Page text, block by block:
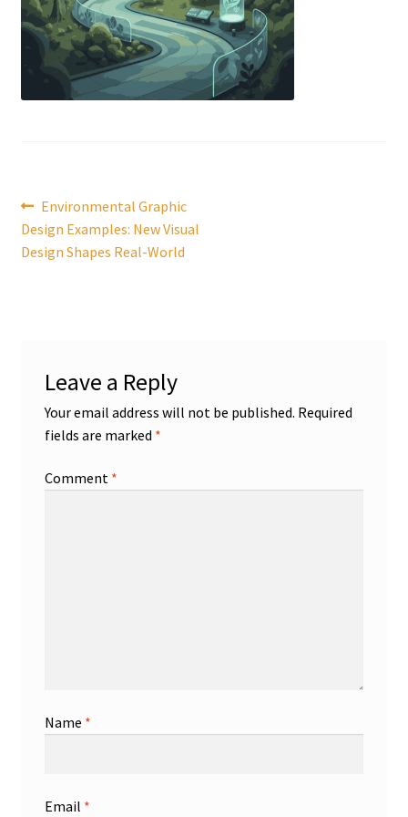
Post
navigation
Previous
post:
Environmental Graphic
Design Examples: New Visual
Design Shapes Real-World
Leave a Reply
Your email address will not be published. Required
fields are marked *
Comment *
Name *
Email *